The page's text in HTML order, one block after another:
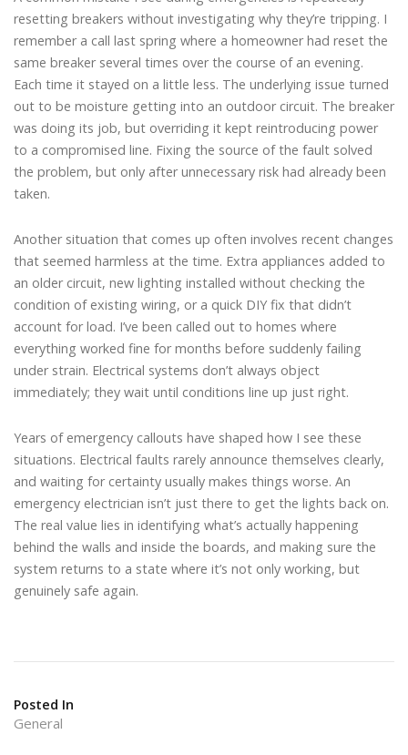
resetting breakers without investigating why they’re tripping. I
remember a call last spring where a homeowner had reset the
same breaker several times over the course of an evening.
Each time it stayed on a little less. The underlying issue turned
out to be moisture getting into an outdoor circuit. The breaker
was doing its job, but overriding it kept reintroducing power
to a compromised line. Fixing the source of the fault solved
the problem, but only after unnecessary risk had already been
taken.
Another situation that comes up often involves recent changes
that seemed harmless at the time. Extra appliances added to
an older circuit, new lighting installed without checking the
condition of existing wiring, or a quick DIY fix that didn’t
account for load. I’ve been called out to homes where
everything worked fine for months before suddenly failing
under strain. Electrical systems don’t always object
immediately; they wait until conditions line up just right.
Years of emergency callouts have shaped how I see these
situations. Electrical faults rarely announce themselves clearly,
and waiting for certainty usually makes things worse. An
emergency electrician isn’t just there to get the lights back on.
The real value lies in identifying what’s actually happening
behind the walls and inside the boards, and making sure the
system returns to a state where it’s not only working, but
genuinely safe again.
Posted In
General